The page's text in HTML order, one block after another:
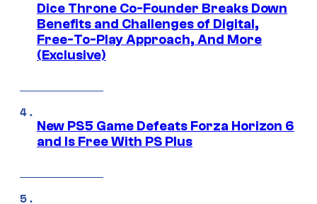
Dice Throne Co-Founder Breaks Down
Benefits and Challenges of Digital,
Free-To-Play Approach, And More
(Exclusive)
New PS5 Game Defeats Forza Horizon 6
and Is Free With PS Plus